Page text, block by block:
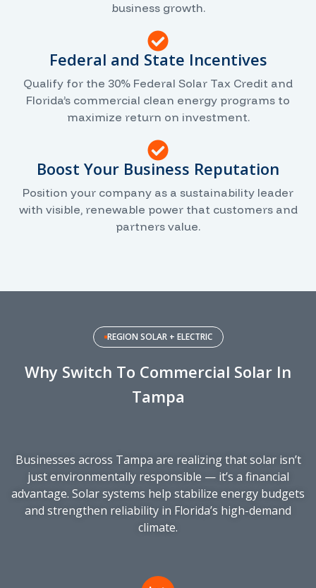
business growth.
Federal and State Incentives
Qualify for the 30% Federal Solar Tax Credit and
Florida’s commercial clean energy programs to
maximize return on investment.
Boost Your Business Reputation
Position your company as a sustainability leader
with visible, renewable power that customers and
partners value.
Why Switch To Commercial Solar In
Tampa
REGION SOLAR + ELECTRIC
Businesses across Tampa are realizing that solar isn’t
just environmentally responsible — it’s a financial
advantage. Solar systems help stabilize energy budgets
and strengthen reliability in Florida’s high-demand
climate.